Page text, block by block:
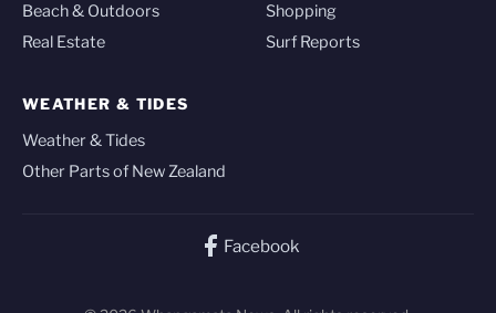
Beach & Outdoors
Real Estate
Shopping
Surf Reports
WEATHER & TIDES
Weather & Tides
Other Parts of New Zealand
Facebook